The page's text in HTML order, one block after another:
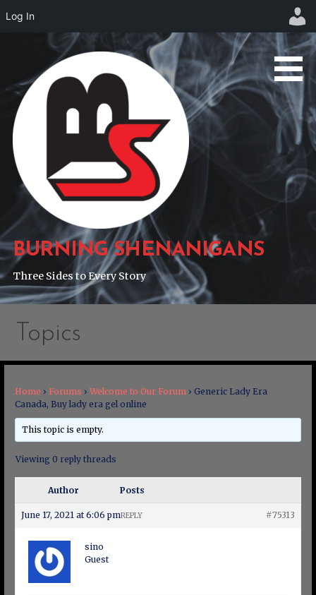
content
BURNING SHENANIGANS
Three Sides to Every Story
Topics
Home › Forums › Welcome to Our Forum › Generic Lady Era
Canada, Buy lady era gel online
This topic is empty.
Viewing 0 reply threads
Author Posts
June 17, 2021 at 6:06 pm #75313
REPLY
sino
Guest
Log In